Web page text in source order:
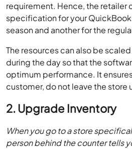
requirement. Hence, the retailer
specification for your
season and another for the
The resources can also be
during the day so that the
optimum performance. It
customer, do not leave the store
2. Upgrade Inventory
When you go to a store
person behind the counter tells